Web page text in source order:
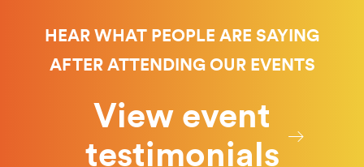
HEAR WHAT PEOPLE ARE SAYING
AFTER ATTENDING OUR EVENTS
View event
testimonials